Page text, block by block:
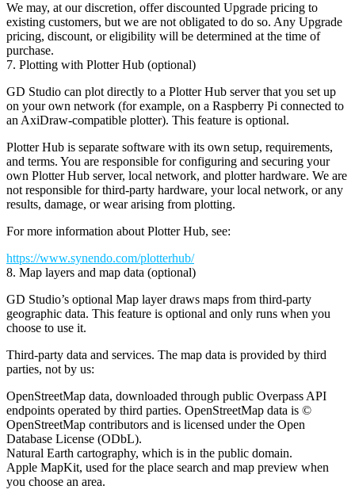
We may, at our discretion, offer discounted Upgrade pricing to
existing customers, but we are not obligated to do so. Any Upgrade
pricing, discount, or eligibility will be determined at the time of
purchase.
7. Plotting with Plotter Hub (optional)
GD Studio can plot directly to a Plotter Hub server that you set up
on your own network (for example, on a Raspberry Pi connected to
an AxiDraw-compatible plotter). This feature is optional.
Plotter Hub is separate software with its own setup, requirements,
and terms. You are responsible for configuring and securing your
own Plotter Hub server, local network, and plotter hardware. We are
not responsible for third-party hardware, your local network, or any
results, damage, or wear arising from plotting.
For more information about Plotter Hub, see:
https://www.synendo.com/plotterhub/
8. Map layers and map data (optional)
GD Studio’s optional Map layerdraws maps from third-party
geographic data. This feature is optional and only runs when you
choose to use it.
Third-party data and services. The map data is provided by third
parties, not by us:
OpenStreetMap data, downloaded through public Overpass API
endpoints operated by third parties. OpenStreetMap data is ©
OpenStreetMap contributors and is licensed under the Open
Database License (ODbL).
Natural Earth cartography, which is in the public domain.
Apple MapKit, used for the place search and map preview when
you choose an area.